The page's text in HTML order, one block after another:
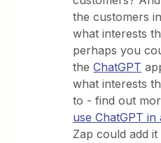
the customers
what interests
perhaps you
theChatGPT
what interests
to - find out
use ChatGPT in
Zap could add